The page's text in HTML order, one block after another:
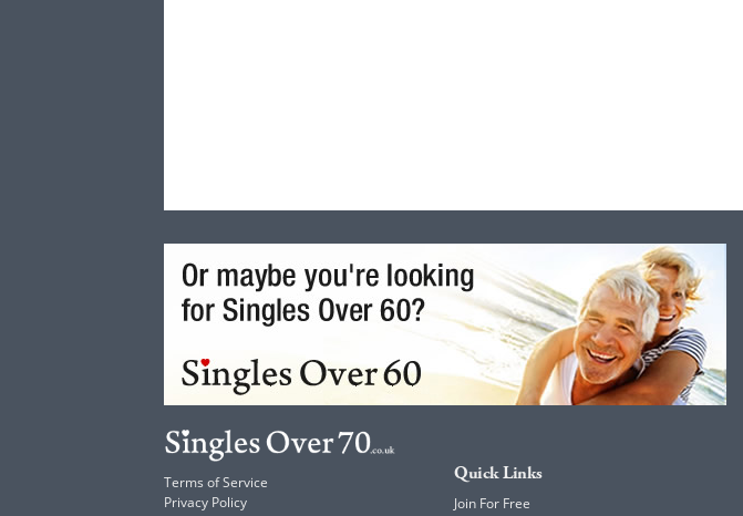
Terms of Service
Privacy Policy
Quick Links
Join For Free